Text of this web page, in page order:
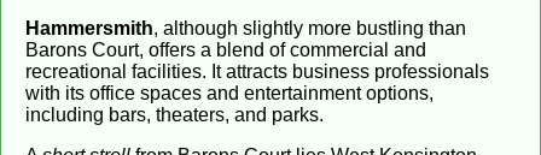
Hammersmith, although slightly more bustling than
Barons Court, offers a blend of commercial and
recreational facilities. It attracts business professionals
with its office spaces and entertainment options,
including bars, theaters, and parks.